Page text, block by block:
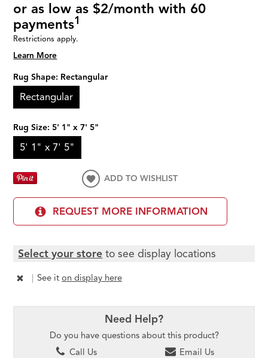
or as low as $2/month with 60
payments1
Restrictions apply.
Learn More
Rug Shape: Rectangular
Rectangular
Rug Size: 5' 1" x 7' 5"
5' 1" x 7' 5"
ADD TO WISHLIST
REQUEST MORE INFORMATION
Select your store to see display locations
| See iton display here
Need Help?
Do you have questions about this product?
Call Us
Email Us